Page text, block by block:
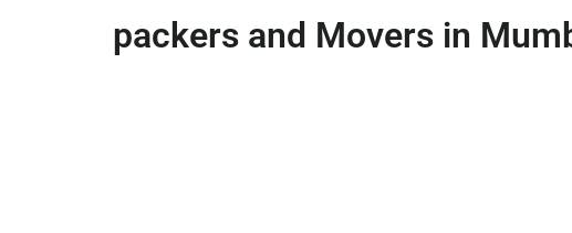
packers and Movers in